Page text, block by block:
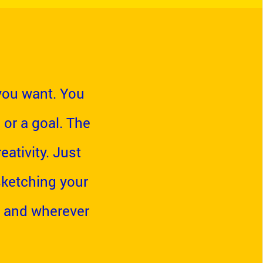
want. You
a goal. The
Just
your
wherever